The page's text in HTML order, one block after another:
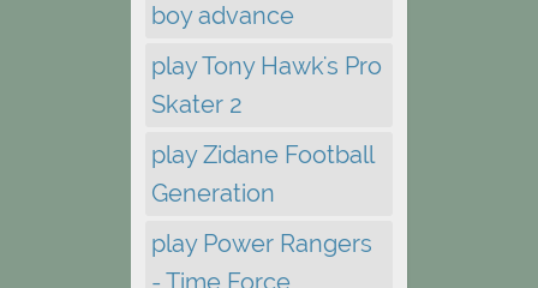
boy advance
play Tony Hawk's Pro
Skater 2
play Zidane Football
Generation
play Power Rangers